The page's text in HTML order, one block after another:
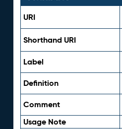
URI
Shorthand URI
Label
Definition
Comment
Usage Note